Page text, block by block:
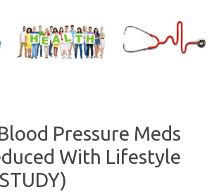
Pressure Meds
With Lifestyle